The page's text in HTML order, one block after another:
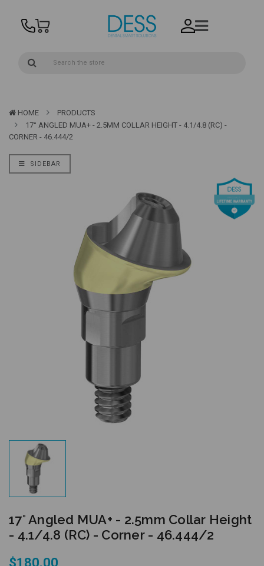
HOME
PRODUCTS
17° ANGLED MUA+ - 2.5MM COLLAR HEIGHT - 4.1/4.8 (RC) -
CORNER - 46.444/2
SIDEBAR
17° Angled MUA+ - 2.5mm Collar Height
- 4.1/4.8 (RC) - Corner - 46.444/2
$180.00